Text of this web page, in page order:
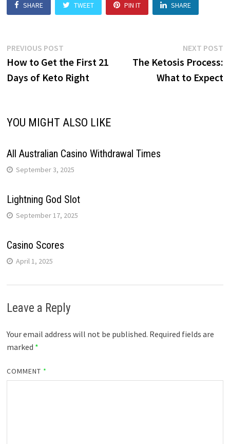
SHARE TWEET PIN IT SHARE
Post
navigation
PREVIOUS POSTPrevious
post:
How to Get the First 21
Days of Keto Right
NEXT POST
The Ketosis Process:
What to Expect
YOU MIGHT ALSO LIKE
All Australian Casino Withdrawal Times
September 3, 2025
Lightning God Slot
September 17, 2025
Casino Scores
April 1, 2025
Leave a Reply
Your email address will not be published. Required fields are
marked *
COMMENT *